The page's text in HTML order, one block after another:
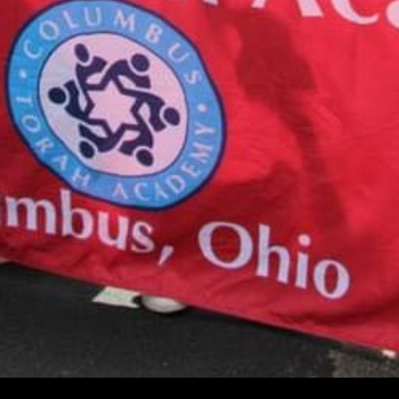
CALENDAR
August 10, 2026
Tzedakah Box Turn In
12:00 am
More details...